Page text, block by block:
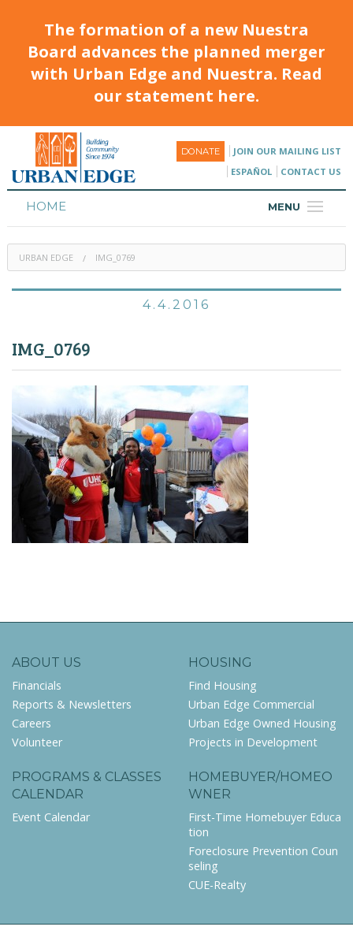
The formation of a new Nuestra
Board advances the planned merger
with Urban Edge and Nuestra. Read
our statement here.
DONATE
JOIN OUR MAILING LIST
ESPAÑOL
CONTACT US
MENU
HOME
HOUSING
PROGRAMS & CLASSES
URBAN EDGE IMG_0769
4.4.2016
IMG_0769
ABOUT US
Financials
Reports & Newsletters
Careers
Volunteer
HOUSING
Find Housing
Urban Edge Commercial
Urban Edge Owned Housing
Projects in Development
PROGRAMS & CLASSES
CALENDAR
Event Calendar
HOMEBUYER/HOMEO
WNER
First-Time Homebuyer Educa
tion
Foreclosure Prevention Coun
seling
CUE-Realty